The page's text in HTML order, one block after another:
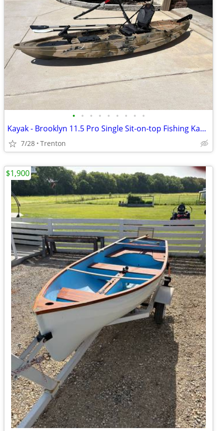
• • • • • • • • •
Kayak - Brooklyn 11.5 Pro Single Sit-on-top Fishing Kayak
7/28 Trenton
$1,900